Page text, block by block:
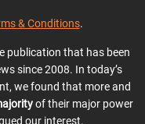
& Conditions.
publication that has been
since 2008. In today’s
we found that more and
of their major power
our interest.